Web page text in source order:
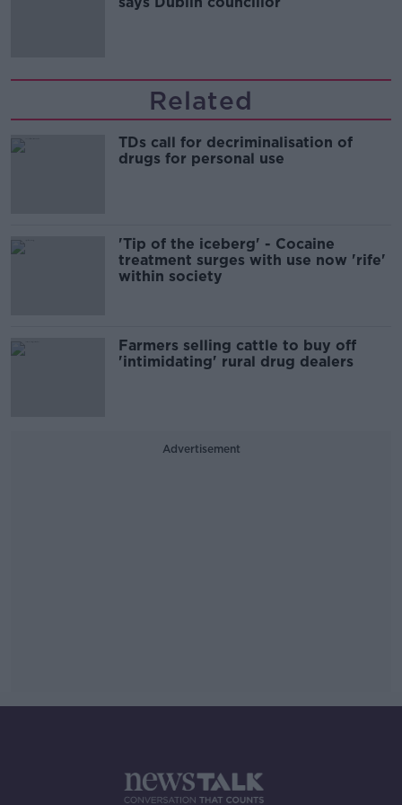
Related
TDs call for decriminalisation of
drugs for personal use
'Tip of the iceberg' - Cocaine
treatment surges with use now 'rife'
within society
Farmers selling cattle to buy off
'intimidating' rural drug dealers
Advertisement